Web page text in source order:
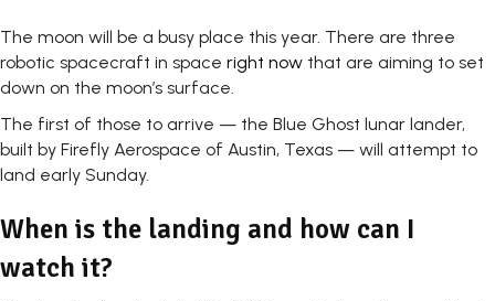
The moon will be a busy place this year. There are three
robotic spacecraft in space right now that are aiming to set
down on the moon’s surface.
The first of those to arrive — the Blue Ghost lunar lander,
built by Firefly Aerospace of Austin, Texas — will attempt to
land early Sunday.
When is the landing and how can I
watch it?